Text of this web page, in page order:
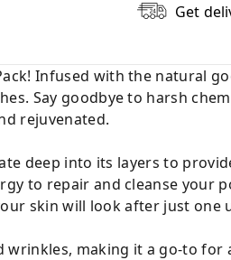
Get
Infused with the natural
Say goodbye to harsh
rejuvenated.
deep into its layers to
to repair and cleanse your
skin will look after just one
wrinkles, making it a go-to for